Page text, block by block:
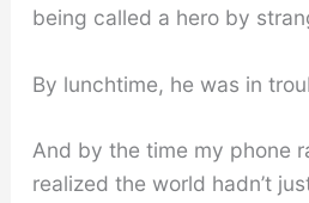
being called a hero by
By lunchtime, he was in
And by the time my phone
realized the world hadn’t